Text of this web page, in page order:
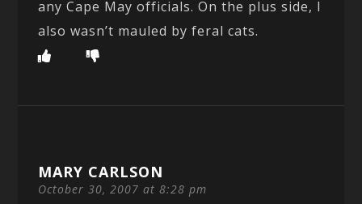
any Cape May officials. On the plus side, I
also wasn’t mauled by feral cats.
MARY CARLSON
October 30, 2007 at 8:28 pm